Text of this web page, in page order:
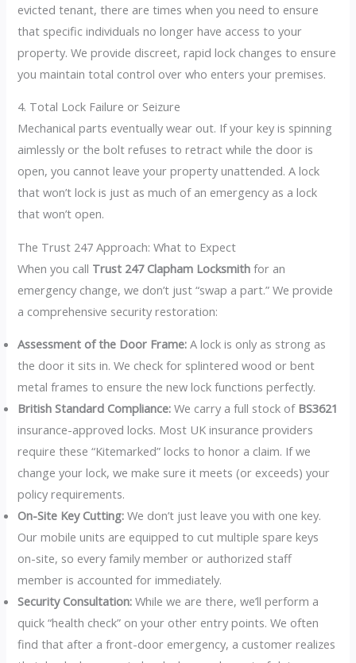
evicted tenant, there are times when you need to ensure
that specific individuals no longer have access to your
property. We provide discreet, rapid lock changes to ensure
you maintain total control over who enters your premises.
4. Total Lock Failure or Seizure
Mechanical parts eventually wear out. If your key is spinning
aimlessly or the bolt refuses to retract while the door is
open, you cannot leave your property unattended. A lock
that won’t lock is just as much of an emergency as a lock
that won’t open.
The Trust 247 Approach: What to Expect
When you call Trust 247 Clapham Locksmith for an
emergency change, we don’t just “swap a part.” We provide
a comprehensive security restoration:
Assessment of the Door Frame: A lock is only as strong as
the door it sits in. We check for splintered wood or bent
metal frames to ensure the new lock functions perfectly.
British Standard Compliance: We carry a full stock of BS3621
insurance-approved locks. Most UK insurance providers
require these “Kitemarked” locks to honor a claim. If we
change your lock, we make sure it meets (or exceeds) your
policy requirements.
On-Site Key Cutting: We don’t just leave you with one key.
Our mobile units are equipped to cut multiple spare keys
on-site, so every family member or authorized staff
member is accounted for immediately.
Security Consultation: While we are there, we’ll perform a
quick “health check” on your other entry points. We often
find that after a front-door emergency, a customer realizes